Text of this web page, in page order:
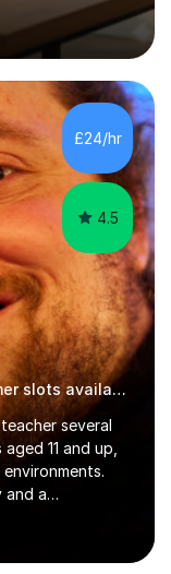
you're
for exams, or
to support you
I will work
weaknesses and
I believe in a
will work with
£24/hr
4.5
Experienced Computing Tutor, Summer slots available
several
11 and up,
and a
I deliver
with the UK
such as atomic